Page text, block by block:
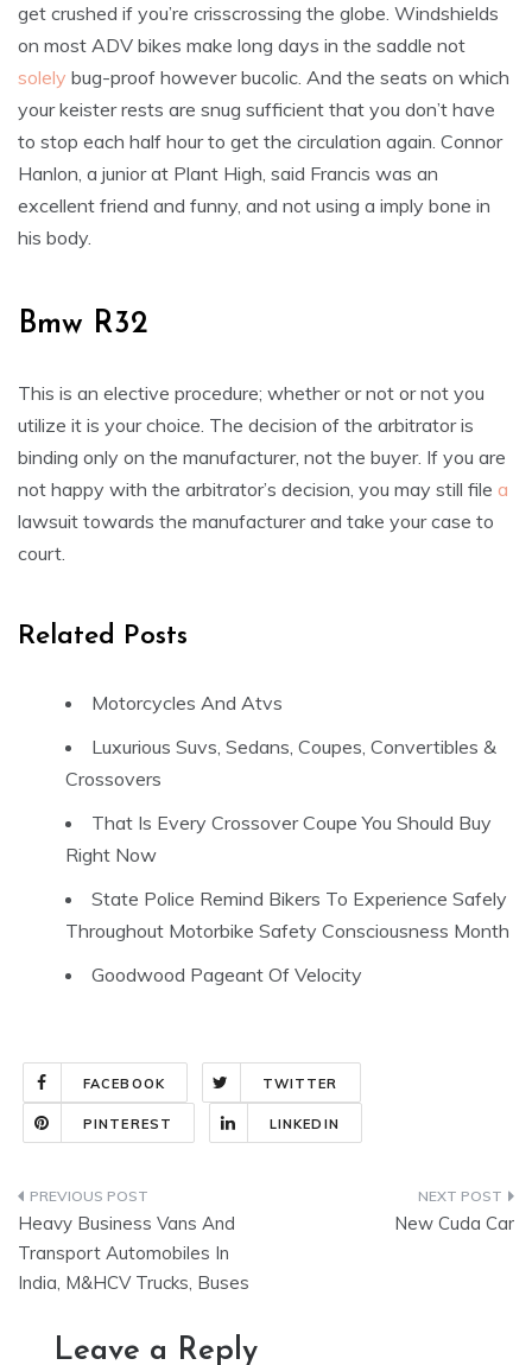
get crushed if you’re crisscrossing the globe. Windshields
on most ADV bikes make long days in the saddle not
solely bug-proof however bucolic. And the seats on which
your keister rests are snug sufficient that you don’t have
to stop each half hour to get the circulation again. Connor
Hanlon, a junior at Plant High, said Francis was an
excellent friend and funny, and not using a imply bone in
his body.
Bmw R32
This is an elective procedure; whether or not or not you
utilize it is your choice. The decision of the arbitrator is
binding only on the manufacturer, not the buyer. If you are
not happy with the arbitrator’s decision, you may still file a
lawsuit towards the manufacturer and take your case to
court.
Related Posts
Motorcycles And Atvs
Luxurious Suvs, Sedans, Coupes, Convertibles &
Crossovers
That Is Every Crossover Coupe You Should Buy
Right Now
State Police Remind Bikers To Experience Safely
Throughout Motorbike Safety Consciousness Month
Goodwood Pageant Of Velocity
FACEBOOK TWITTER
PINTEREST LINKEDIN
Post
navigation
Heavy Business Vans And
Transport Automobiles In
India, M&HCV Trucks, Buses
New Cuda Car
Leave a Reply